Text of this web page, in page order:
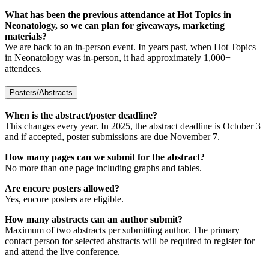
What has been the previous attendance at Hot Topics in
Neonatology, so we can plan for giveaways, marketing
materials?
We are back to an in-person event. In years past, when Hot Topics
in Neonatology was in-person, it had approximately 1,000+
attendees.
Posters/Abstracts
When is the abstract/poster deadline?
This changes every year. In 2025, the abstract deadline is October 3
and if accepted, poster submissions are due November 7.
How many pages can we submit for the abstract?
No more than one page including graphs and tables.
Are encore posters allowed?
Yes, encore posters are eligible.
How many abstracts can an author submit?
Maximum of two abstracts per submitting author. The primary
contact person for selected abstracts will be required to register for
and attend the live conference.